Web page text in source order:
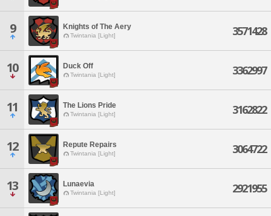
9 Knights of The Aery
Twintania [Light] 3571428
10 Duck Off
Twintania [Light] 3362997
11 The Lions Pride
Twintania [Light] 3162822
12 Repute Repairs
Twintania [Light] 3064722
13 Lunaevia
Twintania [Light] 2921955